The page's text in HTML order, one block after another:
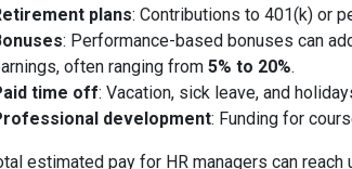
plans: Contributions to 401(k) or
: Performance-based bonuses can
often ranging from 5% to 20%.
time off: Vacation, sick leave, and
development: Funding for
estimated pay for HR managers can reach